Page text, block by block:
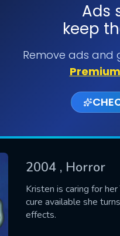
Ads
keep
Remove ads and
2004 , Horror
Kristen is caring for
cure available she
effects.
US
fill all fields.